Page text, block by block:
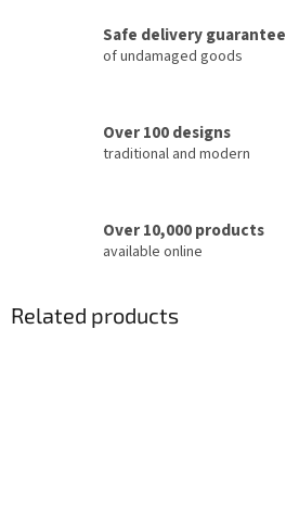
Safe delivery guarantee
of undamaged goods
Over 100 designs
traditional and modern
Over 10,000 products
available online
Related products